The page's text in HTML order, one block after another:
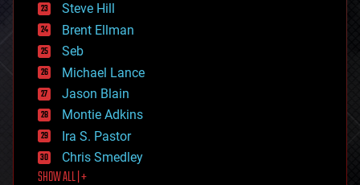
engineering
entertainment
environmental
ethics
events
evolution
existential risks
exoskeleton
finance
first contact
food
Steve Hill
Brent Ellman
Seb
Michael Lance
Jason Blain
Montie Adkins
Ira S. Pastor
Chris Smedley
SHOW ALL | +